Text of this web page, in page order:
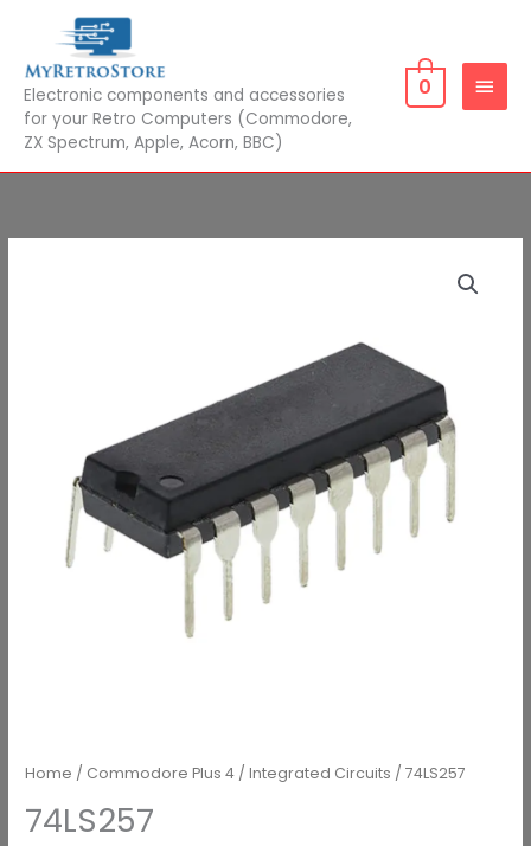
content
Electronic components and accessories
for your Retro Computers (Commodore,
ZX Spectrum, Apple, Acorn, BBC)
MENU
0
Home / Commodore Plus 4 /Integrated Circuits / 74LS257
74LS257